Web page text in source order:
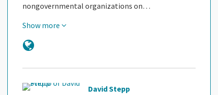
nongovernmental organizations on…
Show more
David Stepp